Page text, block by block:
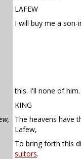
LAFEW
I will buy me a
this. I'll none of him.
KING
The heavens have
Lafew,
To bring forth this
suitors.